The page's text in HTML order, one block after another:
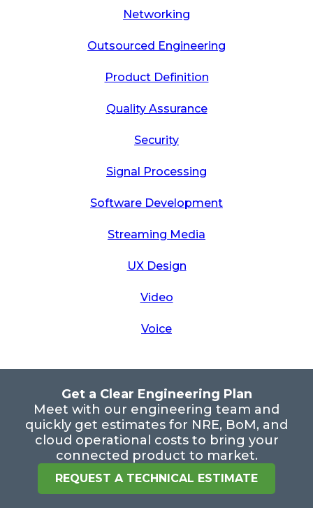
Networking
Outsourced Engineering
Product Definition
Quality Assurance
Security
Signal Processing
Software Development
Streaming Media
UX Design
Video
Voice
Get a Clear Engineering Plan
Meet with our engineering team and
quickly get estimates for NRE, BoM, and
cloud operational costs to bring your
connected product to market.
REQUEST A TECHNICAL ESTIMATE